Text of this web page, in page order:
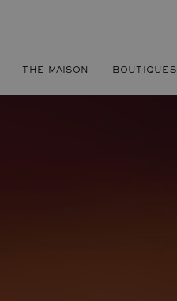
THE MAISON BOUTIQUES